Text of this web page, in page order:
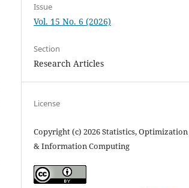
Issue
Vol. 15 No. 6 (2026)
Section
Research Articles
License
Copyright (c) 2026 Statistics, Optimization
& Information Computing